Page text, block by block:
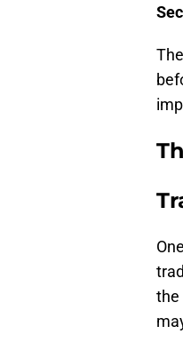
the